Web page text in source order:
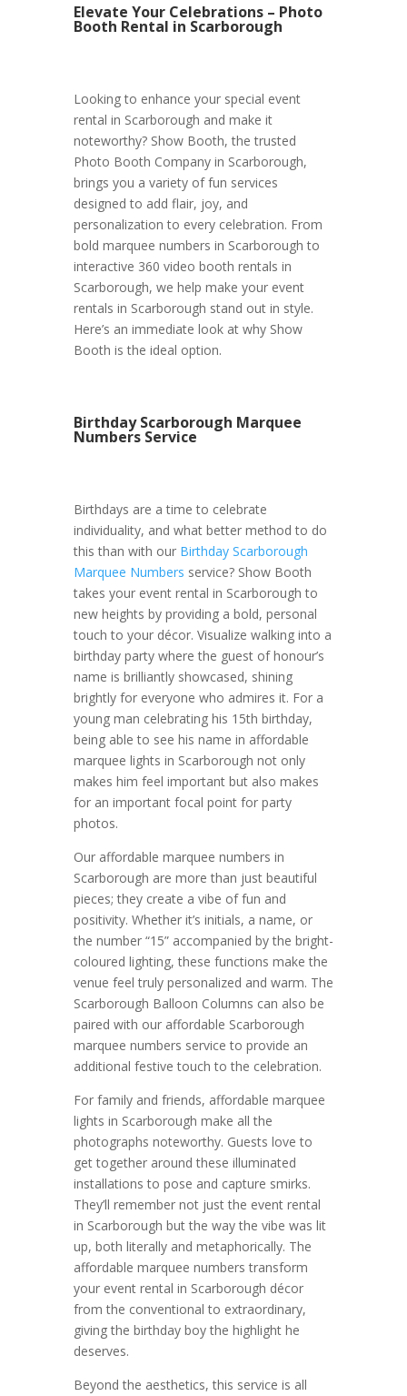
Elevate Your Celebrations – Photo
Booth Rental in Scarborough
Looking to enhance your special event
rental in Scarborough and make it
noteworthy? Show Booth, the trusted
Photo Booth Company in Scarborough,
brings you a variety of fun services
designed to add flair, joy, and
personalization to every celebration. From
bold marquee numbers in Scarborough to
interactive 360 video booth rentals in
Scarborough, we help make your event
rentals in Scarborough stand out in style.
Here’s an immediate look at why Show
Booth is the ideal option.
Birthday Scarborough Marquee
Numbers Service
Birthdays are a time to celebrate
individuality, and what better method to do
this than with our Birthday Scarborough
Marquee Numbers service? Show Booth
takes your event rental in Scarborough to
new heights by providing a bold, personal
touch to your décor. Visualize walking into a
birthday party where the guest of honour’s
name is brilliantly showcased, shining
brightly for everyone who admires it. For a
young man celebrating his 15th birthday,
being able to see his name in affordable
marquee lights in Scarborough not only
makes him feel important but also makes
for an important focal point for party
photos.
Our affordable marquee numbers in
Scarborough are more than just beautiful
pieces; they create a vibe of fun and
positivity. Whether it’s initials, a name, or
the number “15” accompanied by the bright-
coloured lighting, these functions make the
venue feel truly personalized and warm. The
Scarborough Balloon Columns can also be
paired with our affordable Scarborough
marquee numbers service to provide an
additional festive touch to the celebration.
For family and friends, affordable marquee
lights in Scarborough make all the
photographs noteworthy. Guests love to
get together around these illuminated
installations to pose and capture smirks.
They’ll remember not just the event rental
in Scarborough but the way the vibe was lit
up, both literally and metaphorically. The
affordable marquee numbers transform
your event rental in Scarborough décor
from the conventional to extraordinary,
giving the birthday boy the highlight he
deserves.
Beyond the aesthetics, this service is all